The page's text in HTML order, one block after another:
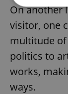
On another
visitor, one
multitude
politics to
works,
ways.
Strictly
Strictly